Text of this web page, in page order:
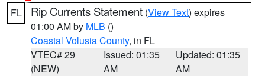
FL Rip Currents Statement (View Text) expires
01:00 AM by MLB ()
Coastal Volusia County, in FL
VTEC# 29
(NEW)
Issued: 01:35
AM
Updated: 01:35
AM